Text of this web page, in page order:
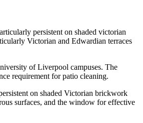
persistent on shaded victorian
Victorian and Edwardian terraces
of Liverpool campuses. The
requirement for patio cleaning.
on shaded Victorian brickwork
surfaces, and the window for effective